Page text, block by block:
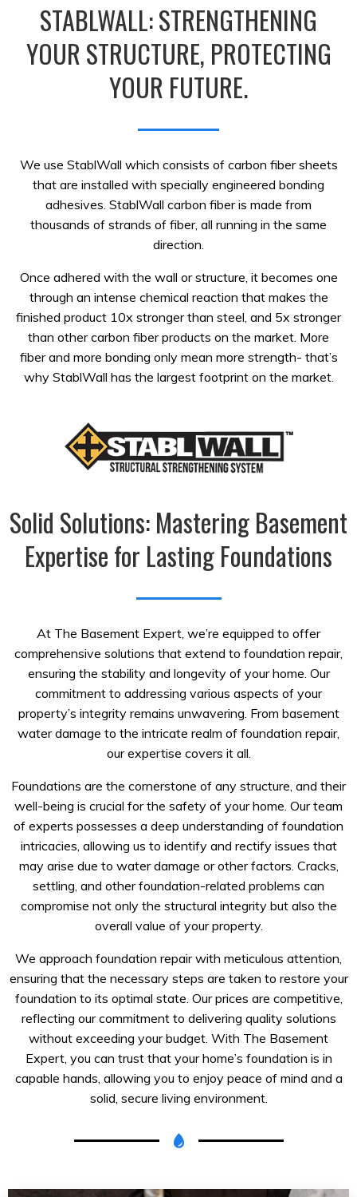
STABLWALL: STRENGTHENING
YOUR STRUCTURE, PROTECTING
YOUR FUTURE.
We use StablWall which consists of carbon fiber sheets
that are installed with specially engineered bonding
adhesives. StablWall carbon fiber is made from
thousands of strands of fiber, all running in the same
direction.
Once adhered with the wall or structure, it becomes one
through an intense chemical reaction that makes the
finished product 10x stronger than steel, and 5x stronger
than other carbon fiber products on the market. More
fiber and more bonding only mean more strength- that’s
why StablWall has the largest footprint on the market.
Solid Solutions: Mastering Basement
Expertise for Lasting Foundations
At The Basement Expert, we’re equipped to offer
comprehensive solutions that extend to foundation repair,
ensuring the stability and longevity of your home. Our
commitment to addressing various aspects of your
property’s integrity remains unwavering. From basement
water damage to the intricate realm of foundation repair,
our expertise covers it all.
Foundations are the cornerstone of any structure, and their
well-being is crucial for the safety of your home. Our team
of experts possesses a deep understanding of foundation
intricacies, allowing us to identify and rectify issues that
may arise due to water damage or other factors. Cracks,
settling, and other foundation-related problems can
compromise not only the structural integrity but also the
overall value of your property.
We approach foundation repair with meticulous attention,
ensuring that the necessary steps are taken to restore your
foundation to its optimal state. Our prices are competitive,
reflecting our commitment to delivering quality solutions
without exceeding your budget. With The Basement
Expert, you can trust that your home’s foundation is in
capable hands, allowing you to enjoy peace of mind and a
solid, secure living environment.